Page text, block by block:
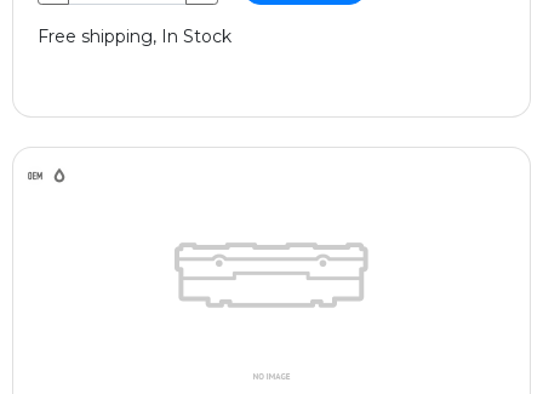
Free shipping, In Stock